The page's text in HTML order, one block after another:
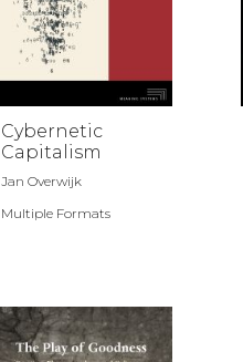
Cybernetic
Capitalism
Jan Overwijk
Multiple Formats